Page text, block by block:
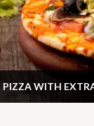
PIZZA WITH